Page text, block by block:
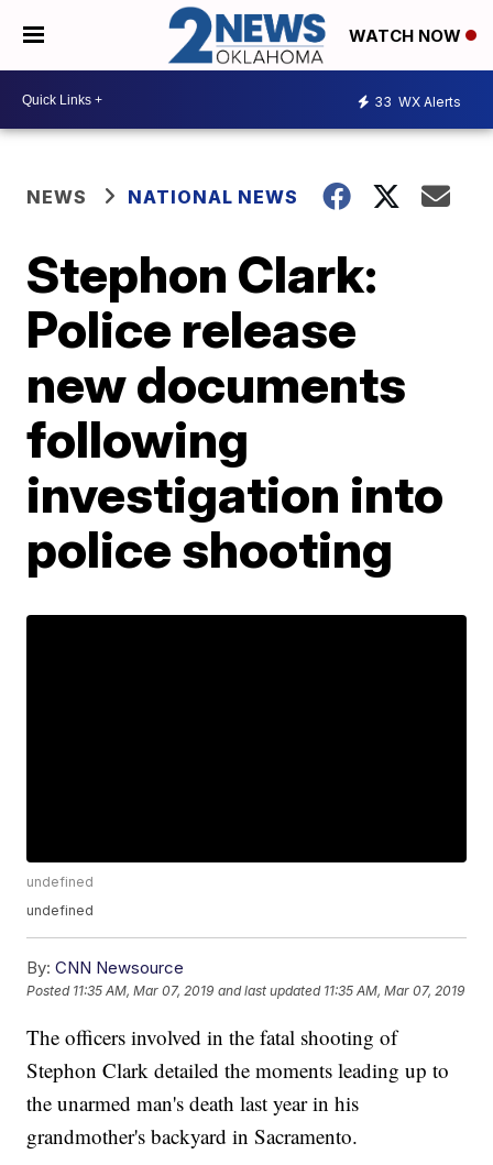
WATCH NOW
33 WX Alerts
NEWS NATIONAL NEWS
Stephon Clark:
Police release
new documents
following
investigation into
police shooting
undefined
undefined
By: CNN Newsource
Posted 11:35 AM, Mar 07, 2019 and last updated 11:35 AM, Mar 07, 2019
The officers involved in the fatal shooting of
Stephon Clark detailed the moments leading up to
the unarmed man's death last year in his
grandmother's backyard in Sacramento.